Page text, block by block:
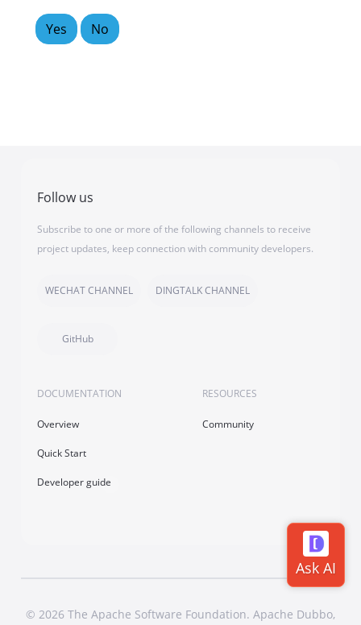
Yes No
Follow us
Subscribe to one or more of the following channels to receive
project updates, keep connection with community developers.
WECHAT CHANNEL DINGTALK CHANNEL
GitHub
DOCUMENTATION
Overview
Quick Start
Developer guide
RESOURCES
Community
© 2026 The Apache Software Foundation. Apache Dubbo,